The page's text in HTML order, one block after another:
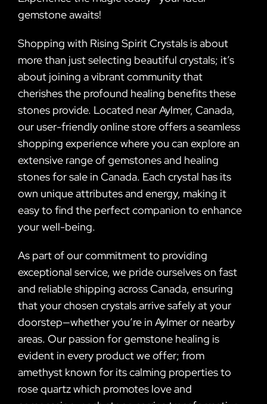
gemstone awaits!
Shopping with Rising Spirit Crystals is about
more than just selecting beautiful crystals; it’s
about joining a vibrant community that
cherishes the profound healing benefits these
stones provide. Located near Aylmer, Canada,
our user-friendly online store offers a seamless
shopping experience where you can explore an
extensive range of gemstones and healing
stones for sale in Canada. Each crystal has its
own unique attributes and energy, making it
easy to find the perfect companion to enhance
your well-being.
As part of our commitment to providing
exceptional service, we pride ourselves on fast
and reliable shipping across Canada, ensuring
that your chosen crystals arrive safely at your
doorstep—whether you’re in Aylmer or nearby
areas. Our passion for gemstone healing is
evident in every product we offer; from
amethyst known for its calming properties to
rose quartz which promotes love and